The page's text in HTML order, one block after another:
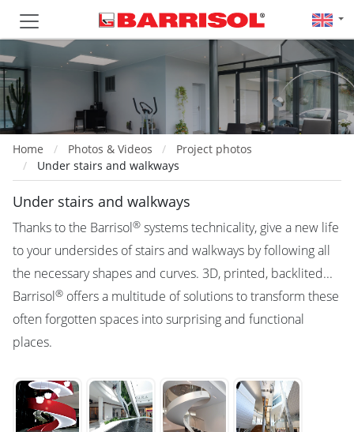
Home Photos & Videos
Project photos
Under stairs and walkways
Under stairs and walkways
Thanks to the Barrisol® systems technicality, give a new life
to your undersides of stairs and walkways by following all
the necessary shapes and curves. 3D, printed, backlited...
Barrisol® offers a multitude of solutions to transform these
often forgotten spaces into surprising and functional
places.